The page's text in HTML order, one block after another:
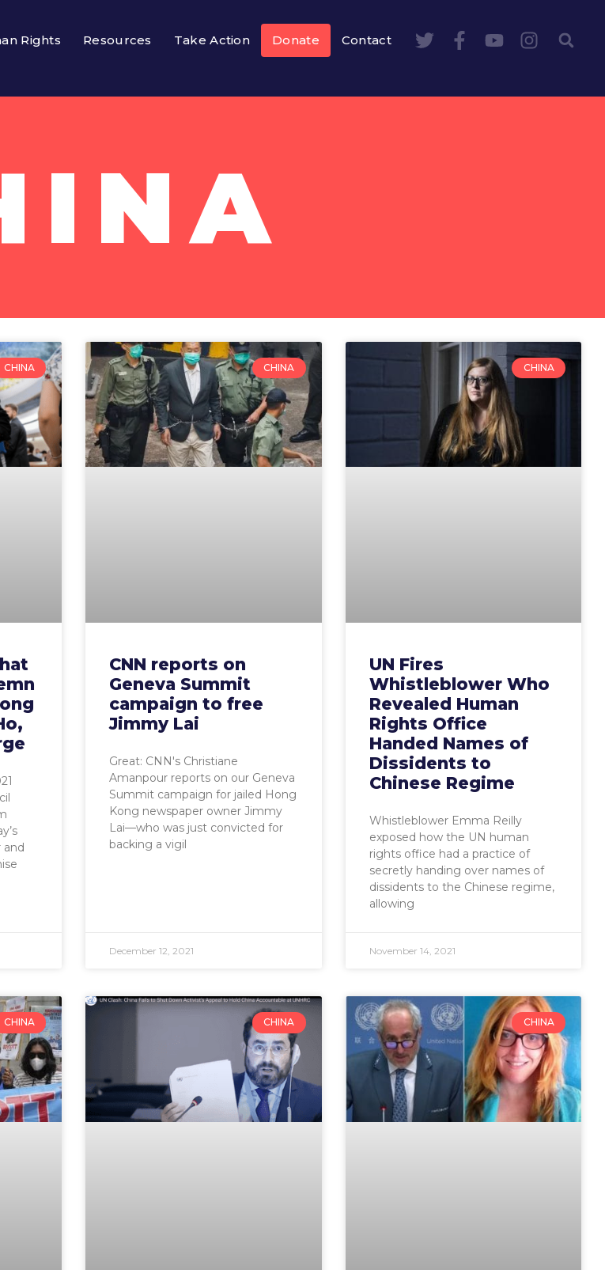
Rights Resources Take Action Donate Contact
CHINA
and
CHINA
CNN reports on
Geneva Summit
campaign to free
Jimmy Lai
Great: CNN's Christiane
Amanpour reports on our Geneva
Summit campaign for jailed Hong
Kong newspaper owner Jimmy
Lai—who was just convicted for
backing a vigil
December 12, 2021
CHINA
UN Fires
Whistleblower Who
Revealed Human
Rights Office
Handed Names of
Dissidents to
Chinese Regime
Whistleblower Emma Reilly
exposed how the UN human
rights office had a practice of
secretly handing over names of
dissidents to the Chinese regime,
allowing
November 14, 2021
CHINA CHINA CHINA